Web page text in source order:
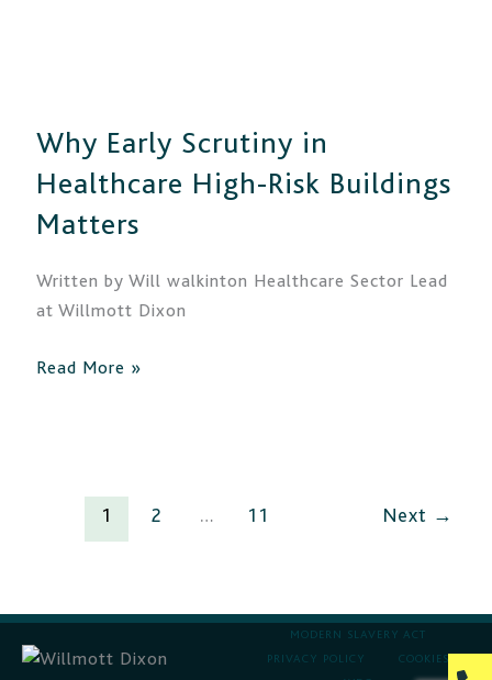
Why Early Scrutiny in
Healthcare High-Risk Buildings
Matters
Written by Will walkinton Healthcare Sector Lead
at Willmott Dixon
in
Healthcare
Risk
Matters
Read More »
1 2 … 11 Next →
MODERN SLAVERY ACT
PRIVACY POLICY COOKIES